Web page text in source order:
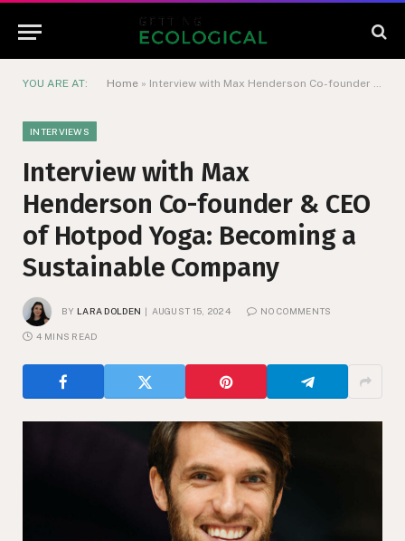
YOU ARE AT: Home » Interview with Max Henderson Co-founder & CEO of Hotpod Yoga: Becoming a Sustainable Company
INTERVIEWS
Interview with Max
Henderson Co-founder & CEO
of Hotpod Yoga: Becoming a
Sustainable Company
BY LARA DOLDEN AUGUST 15, 2024 NO COMMENTS
4 MINS READ